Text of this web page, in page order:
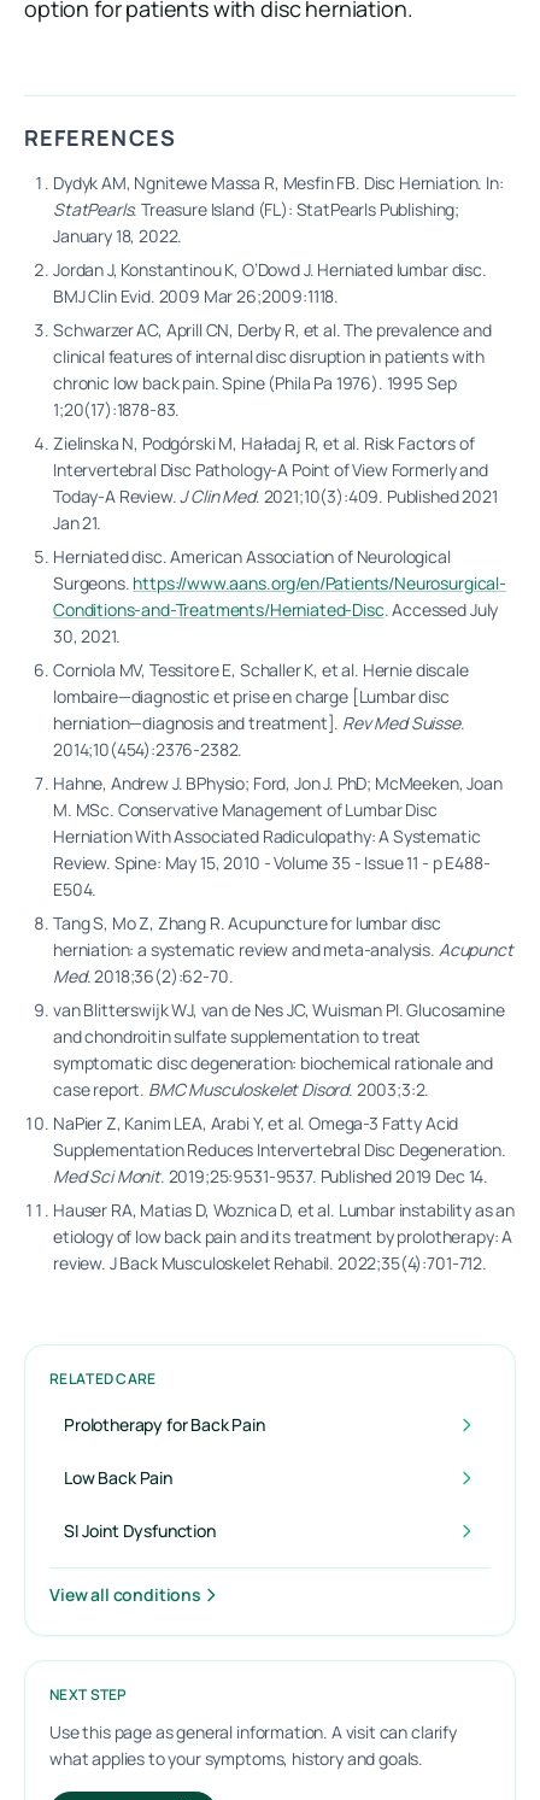
option for patients with disc herniation.
REFERENCES
Dydyk AM, Ngnitewe Massa R, Mesfin FB. Disc Herniation. In:
StatPearls. Treasure Island (FL): StatPearls Publishing;
January 18, 2022.
Jordan J, Konstantinou K, O’Dowd J. Herniated lumbar disc.
BMJ Clin Evid. 2009 Mar 26;2009:1118.
Schwarzer AC, Aprill CN, Derby R, et al. The prevalence and
clinical features of internal disc disruption in patients with
chronic low back pain. Spine (Phila Pa 1976). 1995 Sep
1;20(17):1878-83.
Zielinska N, Podgórski M, Haładaj R, et al. Risk Factors of
Intervertebral Disc Pathology-A Point of View Formerly and
Today-A Review.J Clin Med. 2021;10(3):409. Published 2021
Jan 21.
Herniated disc. American Association of Neurological
Surgeons. https://www.aans.org/en/Patients/Neurosurgical-
Conditions-and-Treatments/Herniated-Disc. Accessed July
30, 2021.
Corniola MV, Tessitore E, Schaller K, et al. Hernie discale
lombaire—diagnostic et prise en charge [Lumbar disc
herniation—diagnosis and treatment]. Rev Med Suisse.
2014;10(454):2376-2382.
Hahne, Andrew J. BPhysio; Ford, Jon J. PhD; McMeeken, Joan
M. MSc. Conservative Management of Lumbar Disc
Herniation With Associated Radiculopathy: A Systematic
Review. Spine: May 15, 2010 - Volume 35 - Issue 11 - p E488-
E504.
Tang S, Mo Z, Zhang R. Acupuncture for lumbar disc
herniation: a systematic review and meta-analysis. Acupunct
Med. 2018;36(2):62-70.
van Blitterswijk WJ, van de Nes JC, Wuisman PI. Glucosamine
and chondroitin sulfate supplementation to treat
symptomatic disc degeneration: biochemical rationale and
case report. BMC Musculoskelet Disord. 2003;3:2.
NaPier Z, Kanim LEA, Arabi Y, et al. Omega-3 Fatty Acid
Supplementation Reduces Intervertebral Disc Degeneration.
Med Sci Monit. 2019;25:9531-9537. Published 2019 Dec 14.
Hauser RA, Matias D, Woznica D, et al. Lumbar instability as an
etiology of low back pain and its treatment by prolotherapy: A
review. J Back Musculoskelet Rehabil. 2022;35(4):701-712.
RELATED CARE
Prolotherapy for Back Pain
Low Back Pain
SI Joint Dysfunction
View all conditions
NEXT STEP
Use this page as general information. A visit can clarify
what applies to your symptoms, history and goals.